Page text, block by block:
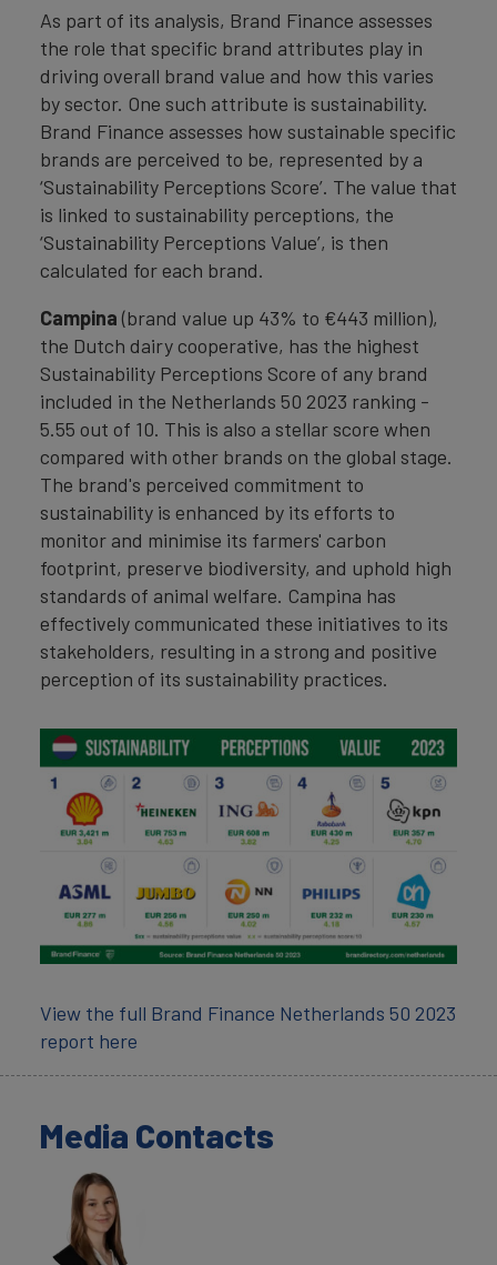
As part of its analysis, Brand Finance assesses
the role that specific brand attributes play in
driving overall brand value and how this varies
by sector. One such attribute is sustainability.
Brand Finance assesses how sustainable specific
brands are perceived to be, represented by a
‘Sustainability Perceptions Score’. The value that
is linked to sustainability perceptions, the
‘Sustainability Perceptions Value’, is then
calculated for each brand.
Campina (brand value up 43% to €443 million),
the Dutch dairy cooperative, has the highest
Sustainability Perceptions Score of any brand
included in the Netherlands 50 2023 ranking -
5.55 out of 10. This is also a stellar score when
compared with other brands on the global stage.
The brand's perceived commitment to
sustainability is enhanced by its efforts to
monitor and minimise its farmers' carbon
footprint, preserve biodiversity, and uphold high
standards of animal welfare. Campina has
effectively communicated these initiatives to its
stakeholders, resulting in a strong and positive
perception of its sustainability practices.
View the full Brand Finance Netherlands 50 2023
report here
Media Contacts